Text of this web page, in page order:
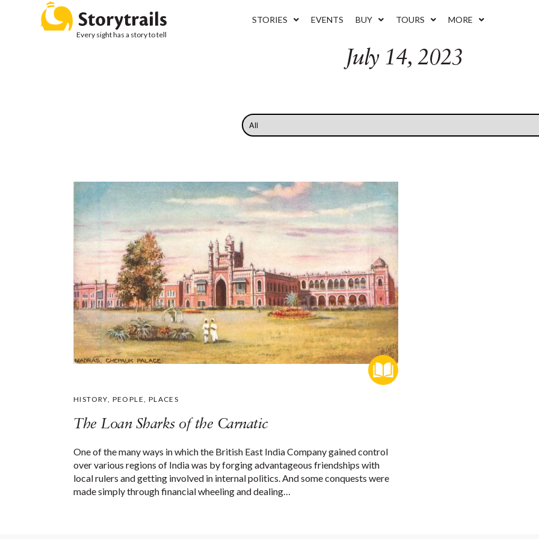
Every sight has a story to tell
STORIES EVENTS BUY TOURS MORE
July 14, 2023
HISTORY, PEOPLE, PLACES
The Loan Sharks of the Carnatic
One of the many ways in which the British East India Company gained control
over various regions of India was by forging advantageous friendships with
local rulers and getting involved in internal politics. And some conquests were
made simply through financial wheeling and dealing…